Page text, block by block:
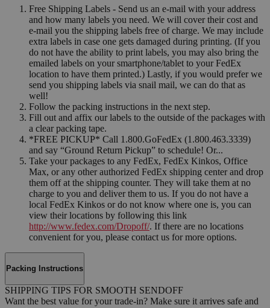
Free Shipping Labels - Send us an e-mail with your address
and how many labels you need. We will cover their cost and
e-mail you the shipping labels free of charge. We may include
extra labels in case one gets damaged during printing. (If you
do not have the ability to print labels, you may also bring the
emailed labels on your smartphone/tablet to your FedEx
location to have them printed.) Lastly, if you would prefer we
send you shipping labels via snail mail, we can do that as
well!
Follow the packing instructions in the next step.
Fill out and affix our labels to the outside of the packages with
a clear packing tape.
*FREE PICKUP* Call 1.800.GoFedEx (1.800.463.3339)
and say “Ground Return Pickup” to schedule! Or...
Take your packages to any FedEx, FedEx Kinkos, Office
Max, or any other authorized FedEx shipping center and drop
them off at the shipping counter. They will take them at no
charge to you and deliver them to us. If you do not have a
local FedEx Kinkos or do not know where one is, you can
view their locations by following this link
http://www.fedex.com/Dropoff/. If there are no locations
convenient for you, please contact us for more options.
Packing Instructions
SHIPPING TIPS FOR SMOOTH SENDOFF
Want the best value for your trade-in? Make sure it arrives safe and